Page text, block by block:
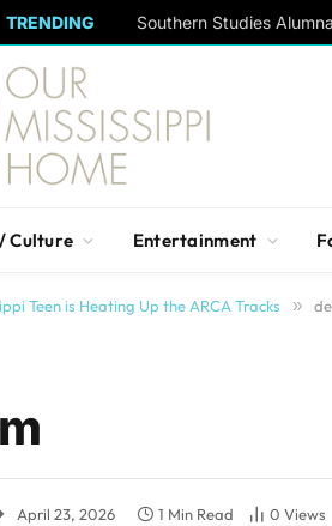
TRENDING
Culture Entertainment
Teen is Heating Up the ARCA Tracks »
April 23, 2026 1 Min Read 0 Views